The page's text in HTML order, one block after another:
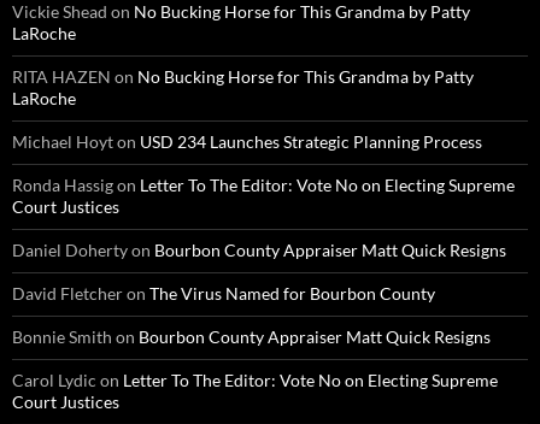
Vickie Shead on No Bucking Horse for This Grandma by Patty
LaRoche
RITA HAZEN on No Bucking Horse for This Grandma by Patty
LaRoche
Michael Hoyton USD 234 Launches Strategic Planning Process
Ronda Hassigon Letter To The Editor: Vote No on Electing Supreme
Court Justices
Daniel Dohertyon Bourbon County Appraiser Matt Quick Resigns
David Fletcheron The Virus Named for Bourbon County
Bonnie Smith on Bourbon County Appraiser Matt Quick Resigns
Carol Lydic on Letter To The Editor: Vote No on Electing Supreme
Court Justices